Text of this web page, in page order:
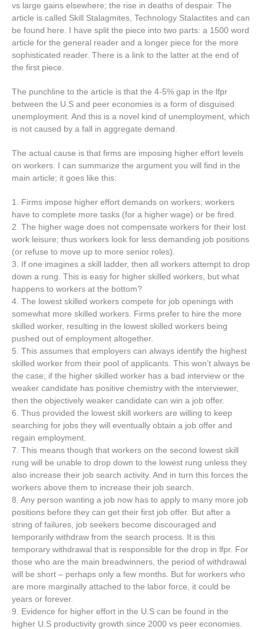
vs large gains elsewhere; the rise in deaths of despair. The
article is called Skill Stalagmites, Technology Stalactites and can
be found here. I have split the piece into two parts: a 1500 word
article for the general reader and a longer piece for the more
sophisticated reader. There is a link to the latter at the end of
the first piece.
The punchline to the article is that the 4-5% gap in the lfpr
between the U.S and peer economies is a form of disguised
unemployment. And this is a novel kind of unemployment, which
is not caused by a fall in aggregate demand.
The actual cause is that firms are imposing higher effort levels
on workers. I can summarize the argument you will find in the
main article; it goes like this:
1. Firms impose higher effort demands on workers; workers
have to complete more tasks (for a higher wage) or be fired.
2. The higher wage does not compensate workers for their lost
work leisure; thus workers look for less demanding job positions
(or refuse to move up to more senior roles).
3. If one imagines a skill ladder, then all workers attempt to drop
down a rung. This is easy for higher skilled workers, but what
happens to workers at the bottom?
4. The lowest skilled workers compete for job openings with
somewhat more skilled workers. Firms prefer to hire the more
skilled worker, resulting in the lowest skilled workers being
pushed out of employment altogether.
5. This assumes that employers can always identify the highest
skilled worker from their pool of applicants. This won’t always be
the case; if the higher skilled worker has a bad interview or the
weaker candidate has positive chemistry with the interviewer,
then the objectively weaker candidate can win a job offer.
6. Thus provided the lowest skill workers are willing to keep
searching for jobs they will eventually obtain a job offer and
regain employment.
7. This means though that workers on the second lowest skill
rung will be unable to drop down to the lowest rung unless they
also increase their job search activity. And in turn this forces the
workers above them to increase their job search.
8. Any person wanting a job now has to apply to many more job
positions before they can get their first job offer. But after a
string of failures, job seekers become discouraged and
temporarily withdraw from the search process. It is this
temporary withdrawal that is responsible for the drop in lfpr. For
those who are the main breadwinners, the period of withdrawal
will be short – perhaps only a few months. But for workers who
are more marginally attached to the labor force, it could be
years or forever.
9. Evidence for higher effort in the U.S can be found in the
higher U.S productivity growth since 2000 vs peer economies.